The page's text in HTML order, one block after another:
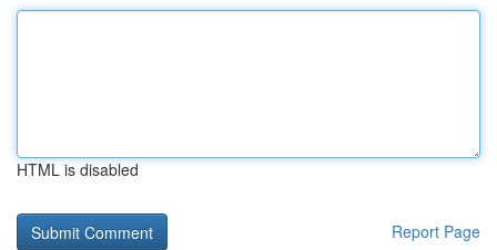
HTML is disabled
Report Page